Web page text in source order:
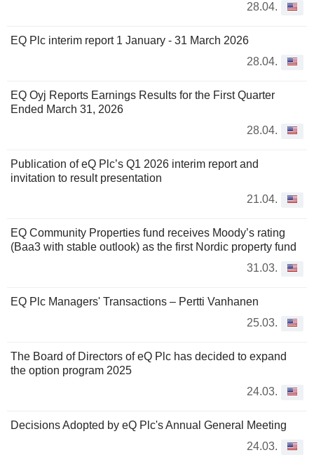
28.04.
EQ Plc interim report 1 January - 31 March 2026
28.04.
EQ Oyj Reports Earnings Results for the First Quarter
Ended March 31, 2026
28.04.
Publication of eQ Plc’s Q1 2026 interim report and
invitation to result presentation
21.04.
EQ Community Properties fund receives Moody’s rating
(Baa3 with stable outlook) as the first Nordic property fund
31.03.
EQ Plc Managers' Transactions – Pertti Vanhanen
25.03.
The Board of Directors of eQ Plc has decided to expand
the option program 2025
24.03.
Decisions Adopted by eQ Plc's Annual General Meeting
24.03.